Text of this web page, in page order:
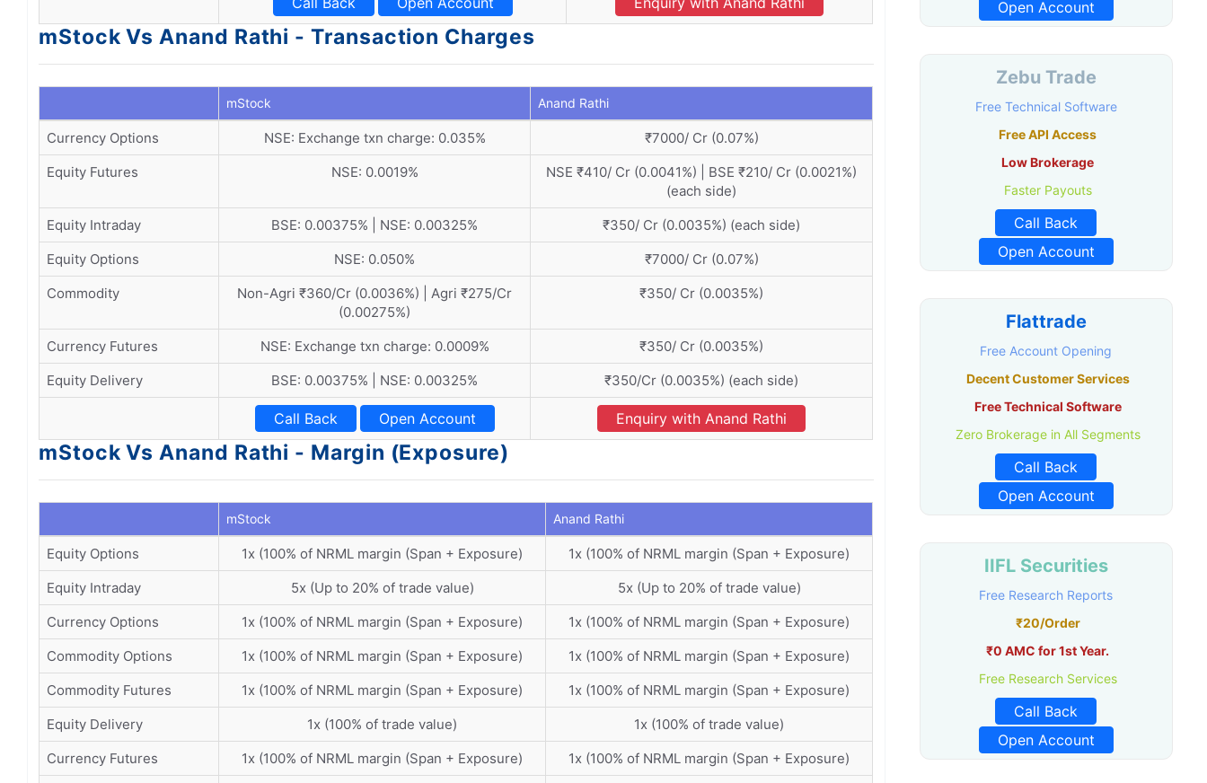
mStock Vs Anand Rathi - Transaction Charges
mStock Anand Rathi
Currency Options NSE: Exchange txn charge: 0.035%
₹7000/ Cr (0.07%)
Equity Futures
NSE: 0.0019%
NSE ₹410/ Cr (0.0041%) | BSE ₹210/ Cr (0.0021%)
(each side)
Equity Intraday
BSE: 0.00375% | NSE: 0.00325%
₹350/ Cr (0.0035%) (each side)
Equity Options
NSE: 0.050%
₹7000/ Cr (0.07%)
Commodity
Non-Agri ₹360/Cr (0.0036%) | Agri ₹275/Cr
(0.00275%)
₹350/ Cr (0.0035%)
Currency Futures NSE: Exchange txn charge: 0.0009%
₹350/ Cr (0.0035%)
Equity Delivery
BSE: 0.00375% | NSE: 0.00325% ₹350/Cr (0.0035%) (each side)
Call Back Open Account Enquiry with Anand Rathi
mStock Vs Anand Rathi - Margin (Exposure)
mStock Anand Rathi
Equity Options 1x (100% of NRML margin (Span + Exposure)
1x (100% of NRML margin (Span + Exposure)
Equity Intraday
5x (Up to 20% of trade value)
5x (Up to 20% of trade value)
Currency Options
1x (100% of NRML margin (Span + Exposure)
1x (100% of NRML margin (Span + Exposure)
Commodity Options
1x (100% of NRML margin (Span + Exposure)
1x (100% of NRML margin (Span + Exposure)
Commodity Futures
1x (100% of NRML margin (Span + Exposure)
1x (100% of NRML margin (Span + Exposure)
Equity Delivery
1x (100% of trade value)
1x (100% of trade value)
Currency Futures
1x (100% of NRML margin (Span + Exposure)
1x (100% of NRML margin (Span + Exposure)
Open Account
Zebu Trade
Free Technical Software
Free API Access
Low Brokerage
Faster Payouts
Call Back
Open Account
Flattrade
Free Account Opening
Decent Customer Services
Free Technical Software
Zero Brokerage in All Segments
Call Back
Open Account
IIFL Securities
Free Research Reports
₹20/Order
₹0 AMC for 1st Year.
Free Research Services
Call Back
Open Account